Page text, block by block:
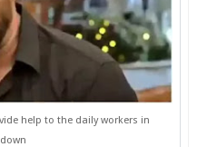
help to the daily workers in